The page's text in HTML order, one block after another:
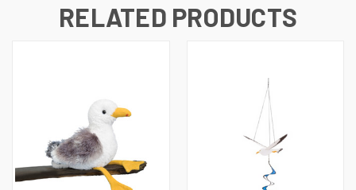
RELATED PRODUCTS